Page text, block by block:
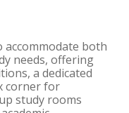
both
needs, offering
a dedicated
corner for
study rooms